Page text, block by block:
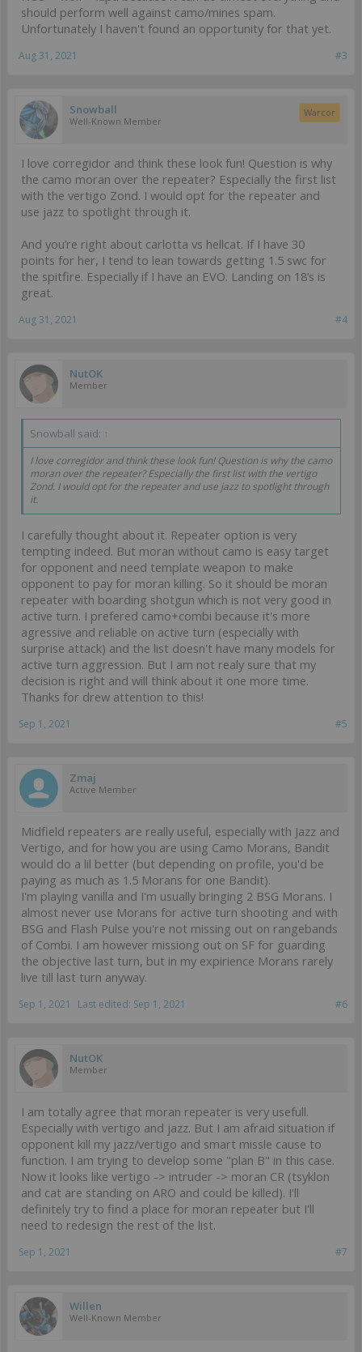
should perform well against camo/mines spam.
Unfortunately I haven't found an opportunity for that yet.
#3
Aug 31, 2021
Snowball
Well-Known Member
Warcor
I love corregidor and think these look fun! Question is why
the camo moran over the repeater? Especially the first list
with the vertigo Zond. I would opt for the repeater and
use jazz to spotlight through it.
And you’re right about carlotta vs hellcat. If I have 30
points for her, I tend to lean towards getting 1.5 swc for
the spitfire. Especially if I have an EVO. Landing on 18’s is
great.
#4
Aug 31, 2021
NutOK
Member
Snowball said: ↑
I love corregidor and think these look fun! Question is why the camo
moran over the repeater? Especially the first list with the vertigo
Zond. I would opt for the repeater and use jazz to spotlight through
it.
I carefully thought about it. Repeater option is very
tempting indeed. But moran without camo is easy target
for opponent and need template weapon to make
opponent to pay for moran killing. So it should be moran
repeater with boarding shotgun which is not very good in
active turn. I prefered camo+combi because it's more
agressive and reliable on active turn (especially with
surprise attack) and the list doesn't have many models for
active turn aggression. But I am not realy sure that my
decision is right and will think about it one more time.
Thanks for drew attention to this!
#5
Sep 1, 2021
Zmaj
Active Member
Midfield repeaters are really useful, especially with Jazz and
Vertigo, and for how you are using Camo Morans, Bandit
would do a lil better (but depending on profile, you'd be
paying as much as 1.5 Morans for one Bandit).
I'm playing vanilla and I'm usually bringing 2 BSG Morans. I
almost never use Morans for active turn shooting and with
BSG and Flash Pulse you're not missing out on rangebands
of Combi. I am however missiong out on SF for guarding
the objective last turn, but in my expirience Morans rarely
live till last turn anyway.
#6
Sep 1, 2021 Last edited: Sep 1, 2021
NutOK
Member
I am totally agree that moran repeater is very usefull.
Especially with vertigo and jazz. But I am afraid situation if
opponent kill my jazz/vertigo and smart missle cause to
function. I am trying to develop some "plan B" in this case.
Now it looks like vertigo -> intruder -> moran CR (tsyklon
and cat are standing on ARO and could be killed). I'll
definitely try to find a place for moran repeater but I'll
need to redesign the rest of the list.
#7
Sep 1, 2021
Willen
Well-Known Member